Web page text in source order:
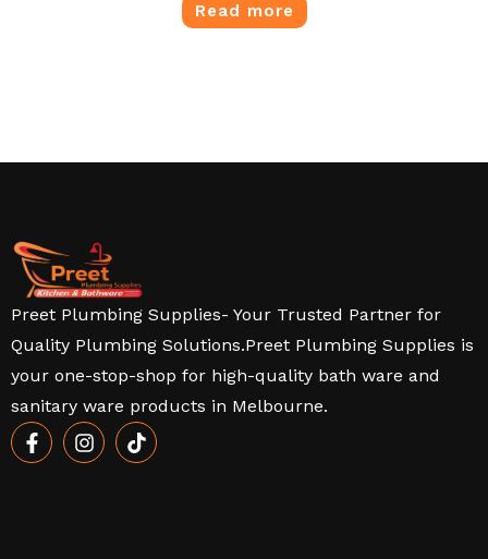
Read more
Preet Plumbing Supplies- Your Trusted Partner for
Quality Plumbing Solutions.Preet Plumbing Supplies is
your one-stop-shop for high-quality bath ware and
sanitary ware products in Melbourne.